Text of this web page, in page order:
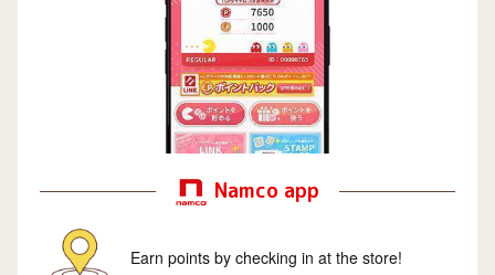
Namco app
Earn points by checking in at the store!